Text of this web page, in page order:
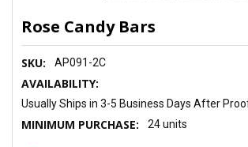
Rose Candy Bars
SKU: AP091-2C
AVAILABILITY:
Usually Ships in 3-5 Business Days After
MINIMUM PURCHASE: 24 units